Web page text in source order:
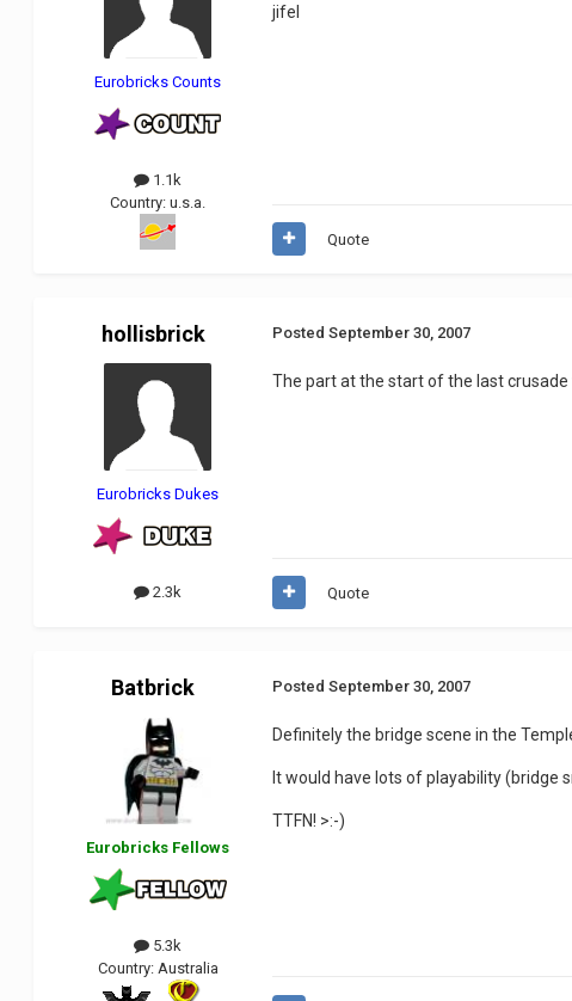
Eurobricks Counts
1.1k
Country:u.s.a.
jifel
Quote
hollisbrick
Eurobricks Dukes
2.3k
PostedSeptember 30, 2007
The part at the start of the last
Quote
Batbrick
Eurobricks Fellows
5.3k
Country: Australia
PostedSeptember 30, 2007
Definitely the bridge scene in the
It would have lots of playability (bridge
TTFN! >:-)